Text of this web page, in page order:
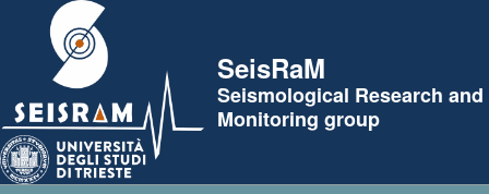
Skip to header
SeisRaM
Seismological Research and
Monitoring group